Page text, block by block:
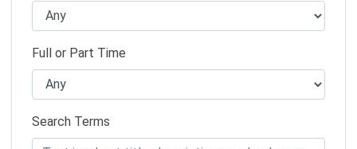
Full or Part Time
Search Terms